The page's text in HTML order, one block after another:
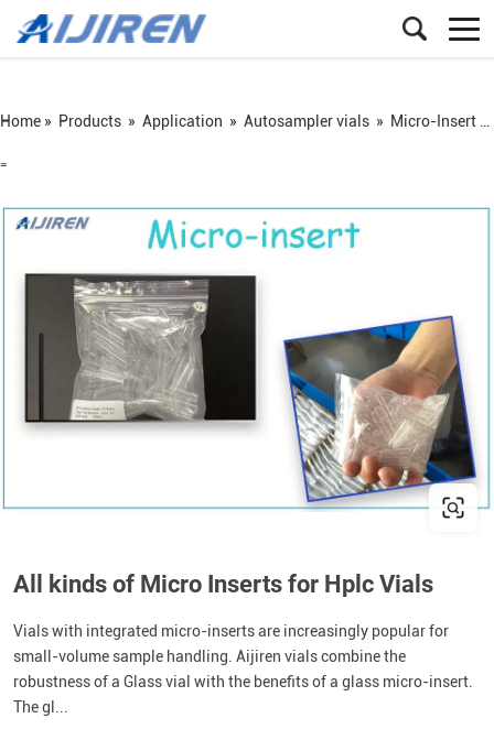
Home » Products » Application » Autosampler vials » Micro-Insert for Autosampler Vials
=
All kinds of Micro Inserts for Hplc Vials
Vials with integrated micro-inserts are increasingly popular for
small-volume sample handling. Aijiren vials combine the
robustness of a Glass vial with the benefits of a glass micro-insert.
The gl...